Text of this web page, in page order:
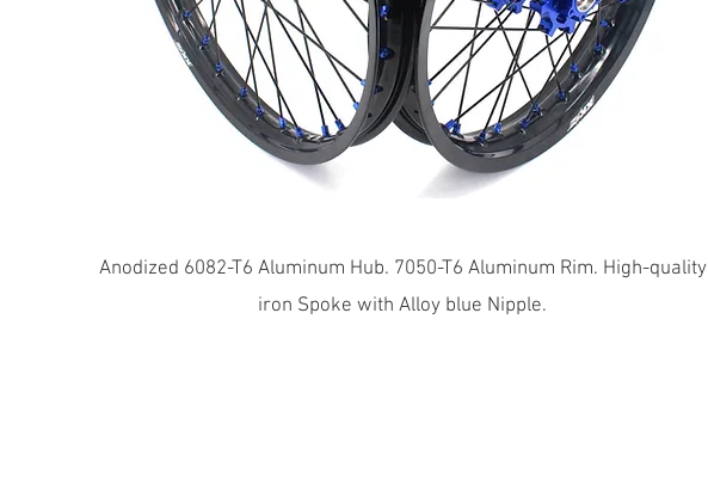
​Anodized 6082-T6 Aluminum Hub. 7050-T6 Aluminum Rim. High-quality
iron Spoke with Alloy blue Nipple.